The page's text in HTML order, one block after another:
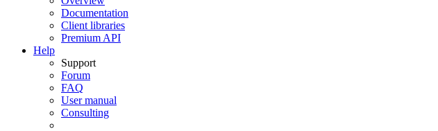
Documentation
Client libraries
Premium API
Help
Support
Forum
FAQ
User manual
Consulting